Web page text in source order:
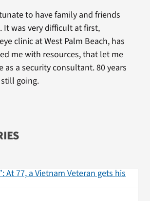
to have family and friends
It was very difficult at first,
clinic at West Palm Beach, has
me with resources, that let me
as a security consultant. 80 years
going.